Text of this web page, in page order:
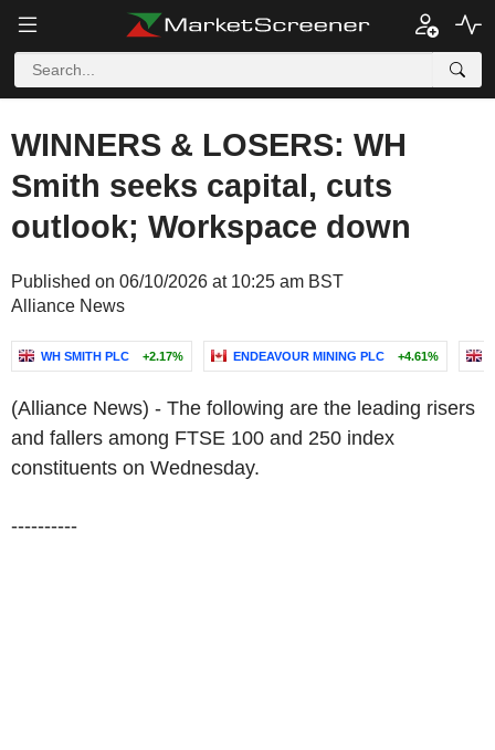
WINNERS & LOSERS: WH
Smith seeks capital, cuts
outlook; Workspace down
Published on 06/10/2026 at 10:25 am BST
Alliance News
WH SMITH PLC +2.17% ENDEAVOUR MINING PLC +4.61%
(Alliance News) - The following are the leading risers
and fallers among FTSE 100 and 250 index
constituents on Wednesday.
----------